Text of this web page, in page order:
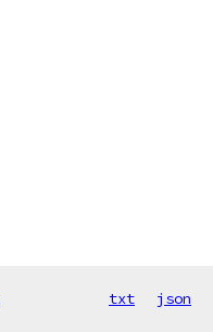
txt json